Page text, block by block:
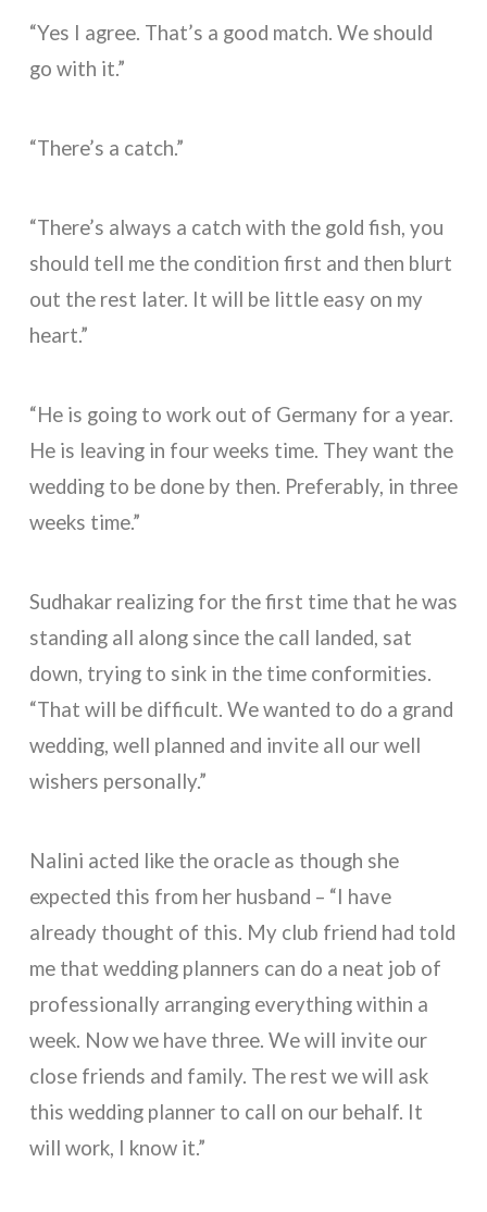
“Yes I agree. That’s a good match. We should
go with it.”
“There’s a catch.”
“There’s always a catch with the gold fish, you
should tell me the condition first and then blurt
out the rest later. It will be little easy on my
heart.”
“He is going to work out of Germany for a year.
He is leaving in four weeks time. They want the
wedding to be done by then. Preferably, in three
weeks time.”
Sudhakar realizing for the first time that he was
standing all along since the call landed, sat
down, trying to sink in the time conformities.
“That will be difficult. We wanted to do a grand
wedding, well planned and invite all our well
wishers personally.”
Nalini acted like the oracle as though she
expected this from her husband – “I have
already thought of this. My club friend had told
me that wedding planners can do a neat job of
professionally arranging everything within a
week. Now we have three. We will invite our
close friends and family. The rest we will ask
this wedding planner to call on our behalf. It
will work, I know it.”